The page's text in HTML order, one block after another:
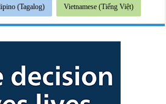
(Tagalog) Vietnamese (Tiếng Việt)